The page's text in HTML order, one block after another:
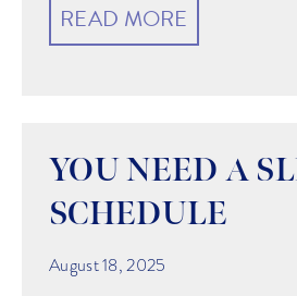
READ MORE
YOU NEED A
SCHEDULE
August 18, 2025